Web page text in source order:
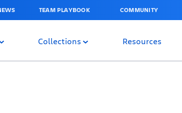
TEAM PLAYBOOK COMMUNITY
Collections Resources